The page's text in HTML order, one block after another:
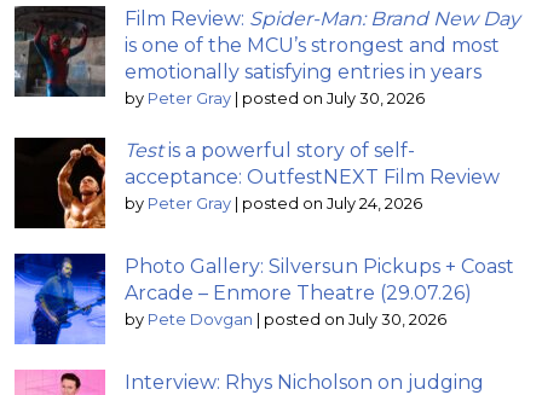
Film Review: Spider-Man: Brand New Day
is one of the MCU’s strongest and most
emotionally satisfying entries in years
by Peter Gray | posted on July 30, 2026
Testis a powerful story of self-
acceptance: OutfestNEXT Film Review
by Peter Gray | posted on July 24, 2026
Photo Gallery: Silversun Pickups + Coast
Arcade – Enmore Theatre (29.07.26)
by Pete Dovgan | posted on July 30, 2026
Interview: Rhys Nicholson on judging